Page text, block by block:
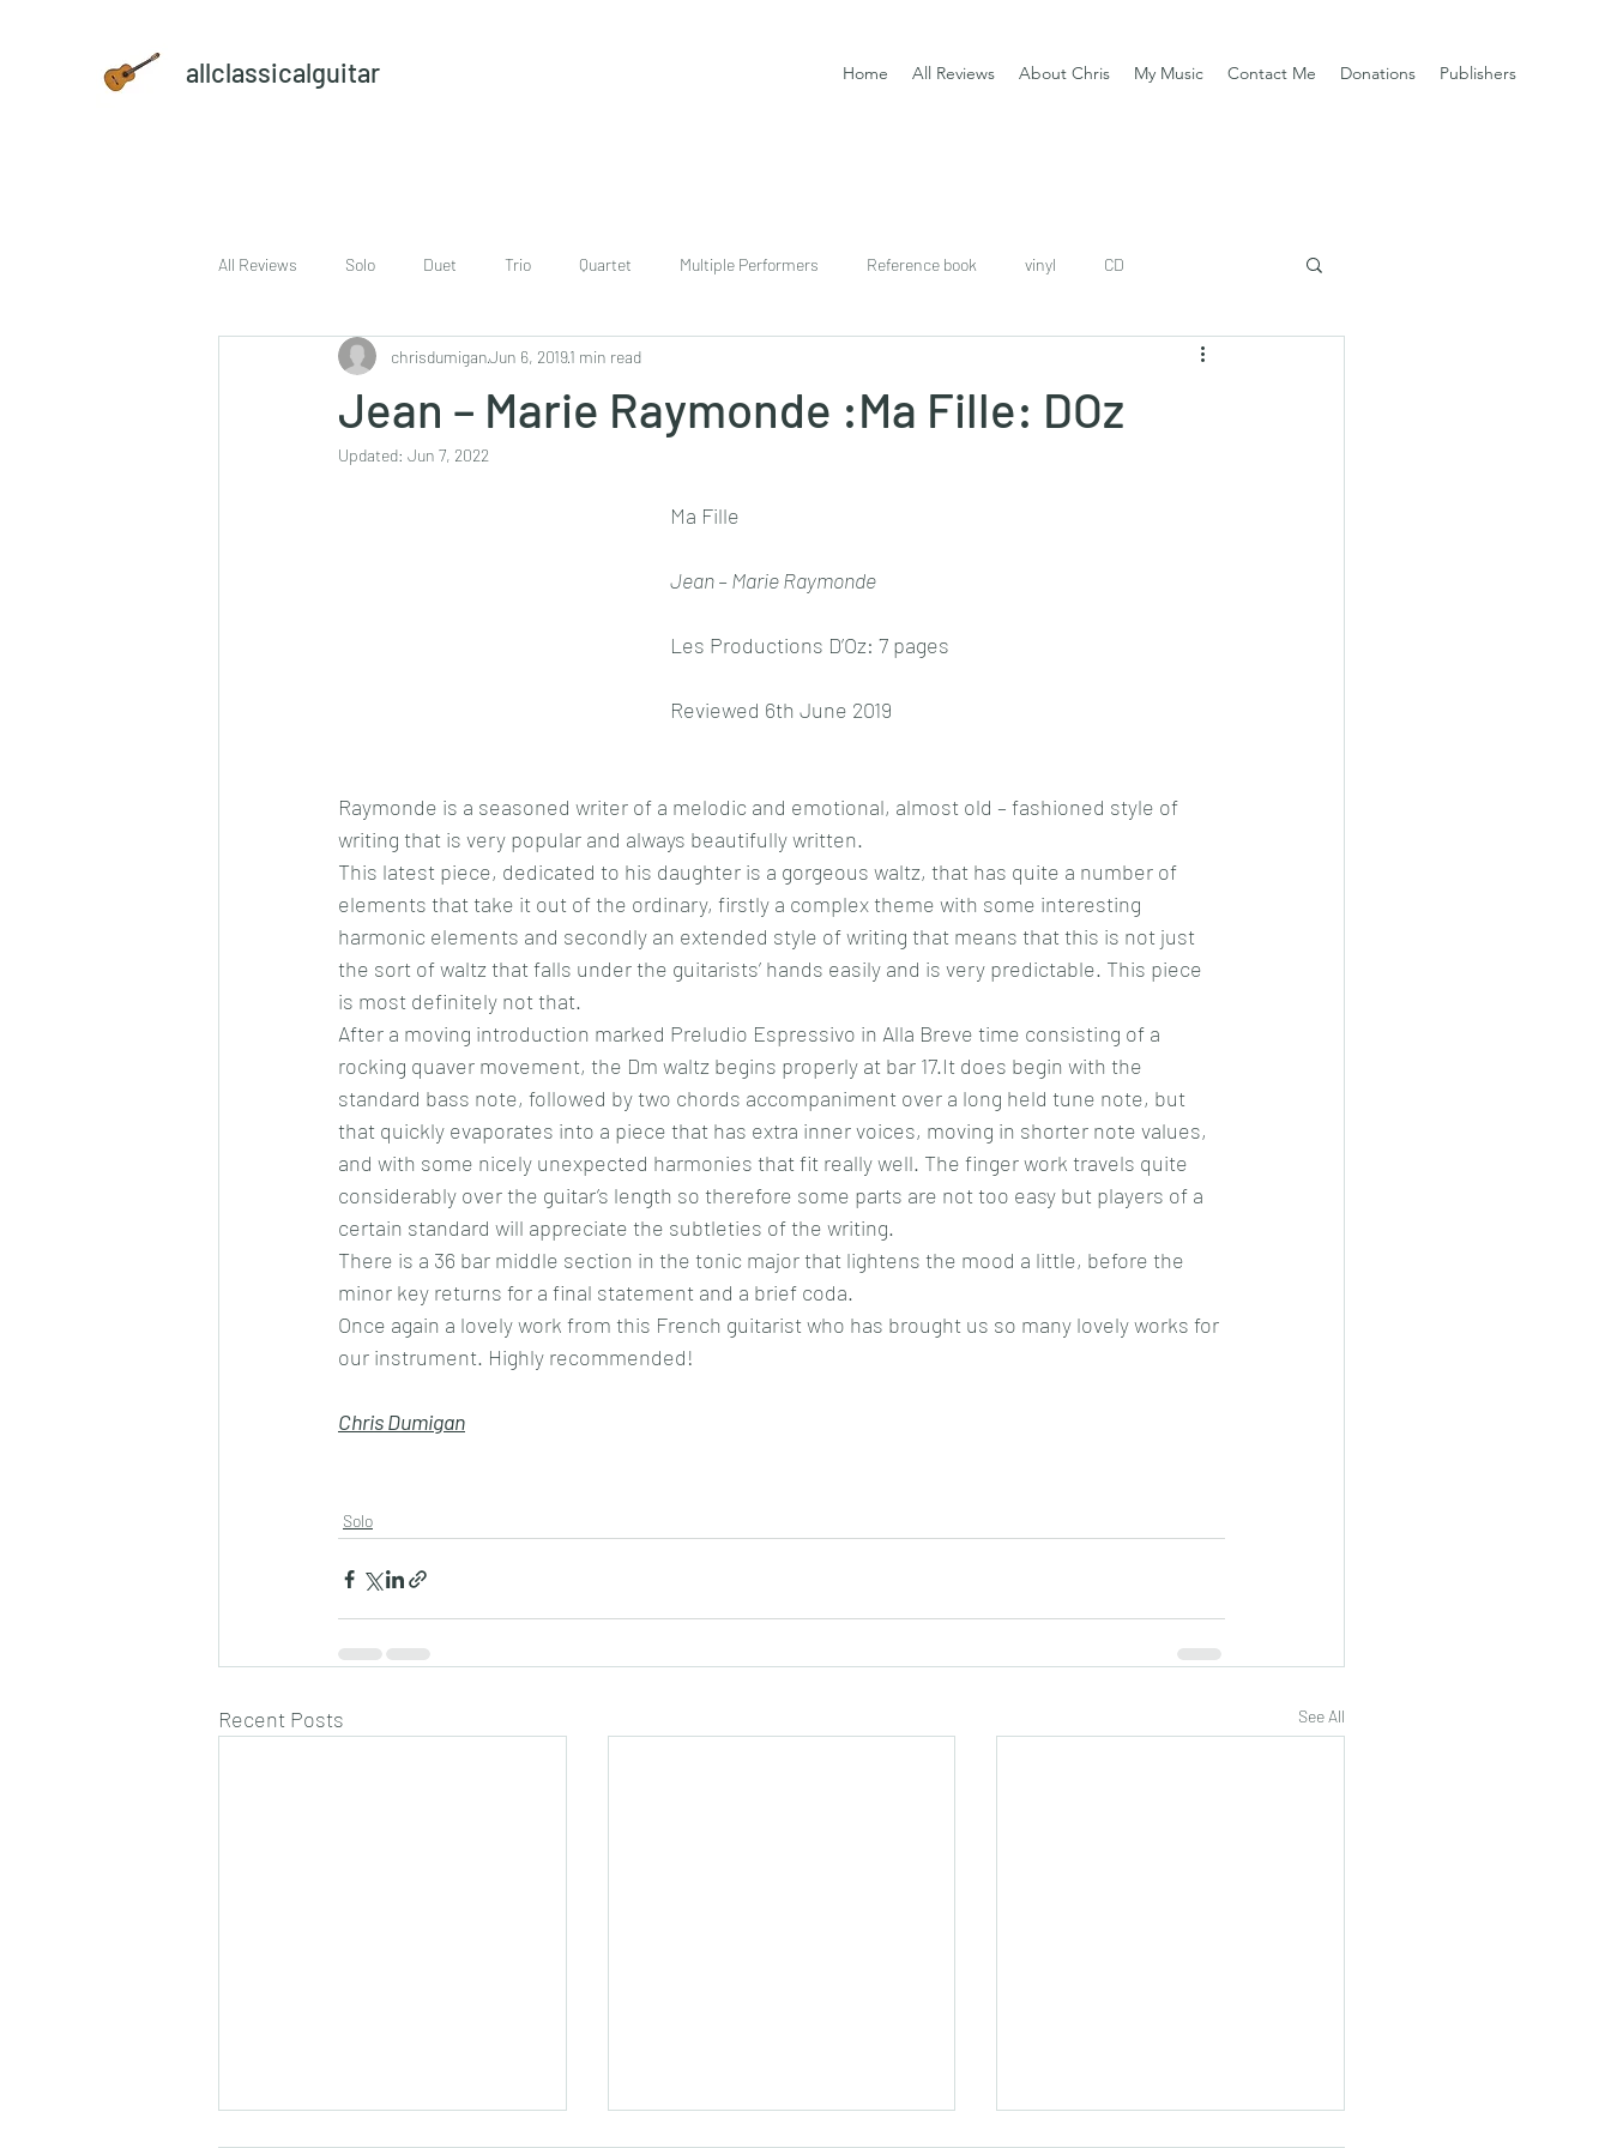
allclassicalguitar Home All Reviews About Chris My Music Contact Me Donations Publishers
All Reviews Solo Duet Trio Quartet Multiple Performers Reference book vinyl CD
sheet music and CD set DVD download
Jean – Marie Raymonde :Ma Fille: DOz
chrisdumiganJun 6, 20191 min read
Updated: Jun 7, 2022
Ma Fille
Jean – Marie Raymonde
Les Productions D’Oz: 7 pages
Reviewed 6th June 2019
Raymonde is a seasoned writer of a melodic and emotional, almost old – fashioned style of
writing that is very popular and always beautifully written.
This latest piece, dedicated to his daughter is a gorgeous waltz, that has quite a number of
elements that take it out of the ordinary, firstly a complex theme with some interesting
harmonic elements and secondly an extended style of writing that means that this is not just
the sort of waltz that falls under the guitarists’ hands easily and is very predictable. This piece
is most definitely not that.
After a moving introduction marked Preludio Espressivo in Alla Breve time consisting of a
rocking quaver movement, the Dm waltz begins properly at bar 17.It does begin with the
standard bass note, followed by two chords accompaniment over a long held tune note, but
that quickly evaporates into a piece that has extra inner voices, moving in shorter note values,
and with some nicely unexpected harmonies that fit really well. The finger work travels quite
considerably over the guitar’s length so therefore some parts are not too easy but players of a
certain standard will appreciate the subtleties of the writing.
There is a 36 bar middle section in the tonic major that lightens the mood a little, before the
minor key returns for a final statement and a brief coda.
Once again a lovely work from this French guitarist who has brought us so many lovely works for
our instrument. Highly recommended!
Chris Dumigan
Solo
Recent Posts See All